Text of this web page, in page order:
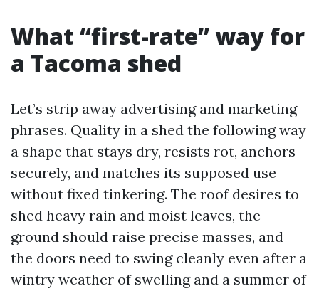
What “first-rate” way for
a Tacoma shed
Let’s strip away advertising and marketing
phrases. Quality in a shed the following way
a shape that stays dry, resists rot, anchors
securely, and matches its supposed use
without fixed tinkering. The roof desires to
shed heavy rain and moist leaves, the
ground should raise precise masses, and
the doors need to swing cleanly even after a
wintry weather of swelling and a summer of